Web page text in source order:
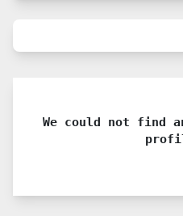
We could not find